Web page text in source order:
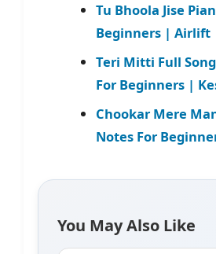
Tu Bhoola Jise
Beginners | Airlift
Teri Mitti Full
For Beginners |
Chookar Mere
Notes For
You May Also Like